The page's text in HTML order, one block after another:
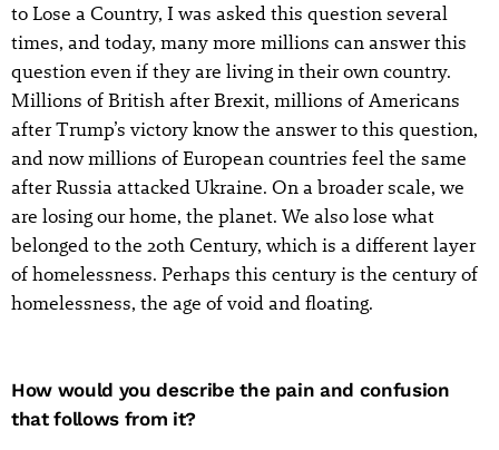
to Lose a Country, I was asked this question several
times, and today, many more millions can answer this
question even if they are living in their own country.
Millions of British after Brexit, millions of Americans
after Trump’s victory know the answer to this question,
and now millions of European countries feel the same
after Russia attacked Ukraine. On a broader scale, we
are losing our home, the planet. We also lose what
belonged to the 20th Century, which is a different layer
of homelessness. Perhaps this century is the century of
homelessness, the age of void and floating.
How would you describe the pain and confusion
that follows from it?